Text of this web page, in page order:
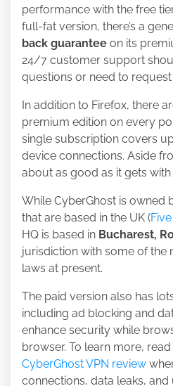
performance with the free
full-fat version, there’s a
back guarantee on its
24/7 customer support
questions or need to
In addition to Firefox, there
premium edition on every
single subscription covers
device connections. Aside
about as good as it gets with
While CyberGhost is owned
that are based in the UK (
HQ is based in Bucharest,
jurisdiction with some of
laws at present.
The paid version also has
including ad blocking and
enhance security while
browser. To learn more,
CyberGhost VPN review
connections, data leaks, and